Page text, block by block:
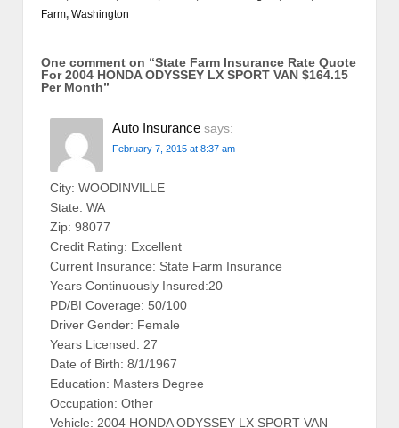
Farm, Washington
One comment on “State Farm Insurance Rate Quote
For 2004 HONDA ODYSSEY LX SPORT VAN $164.15
Per Month”
Auto Insurance says:
February 7, 2015 at 8:37 am
City: WOODINVILLE
State: WA
Zip: 98077
Credit Rating: Excellent
Current Insurance: State Farm Insurance
Years Continuously Insured:20
PD/BI Coverage: 50/100
Driver Gender: Female
Years Licensed: 27
Date of Birth: 8/1/1967
Education: Masters Degree
Occupation: Other
Vehicle: 2004 HONDA ODYSSEY LX SPORT VAN